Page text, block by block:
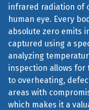
infrared radiation of
human eye. Every
absolute zero emits
captured using a
analyzing
inspection allows for
to overheating,
areas with
which makes it a